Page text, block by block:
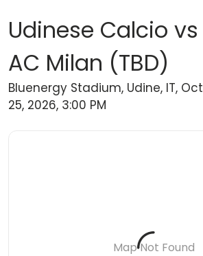
Udinese Calcio vs
AC Milan (TBD)
Bluenergy Stadium, Udine, IT, Oct
25, 2026, 3:00 PM
Map Not Found